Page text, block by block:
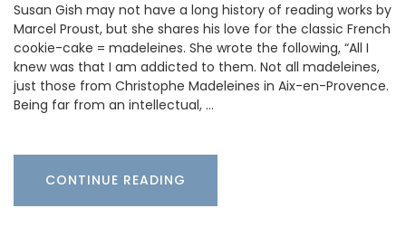
Susan Gish may not have a long history of reading works by
Marcel Proust, but she shares his love for the classic French
cookie-cake = madeleines. She wrote the following, “All I
knew was that I am addicted to them. Not all madeleines,
just those from Christophe Madeleines in Aix-en-Provence.
Being far from an intellectual, …
CONTINUE READING